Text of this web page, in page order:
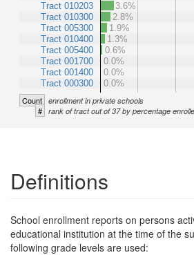
Tract 010203
Tract 010300
Tract 005300
Tract 010400
Tract 005400
Tract 001700
Tract 001400
Tract 000300
3.6%
2.8%
1.9%
1.3%
0.6%
0.0%
0.0%
0.0%
Count enrollment in private schools
# rank of tract out of 37 by percentage
Definitions
School enrollment reports on persons
educational institution at the time of the
following grade levels are used: